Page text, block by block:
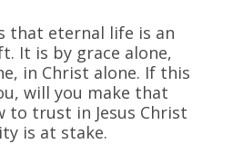
that eternal life is an
It is by grace alone,
in Christ alone. If this
will you make that
to trust in Jesus Christ
is at stake.